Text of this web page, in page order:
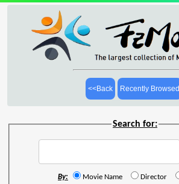
<<Back Recently Browsed
Search for:
By: Movie Name Director